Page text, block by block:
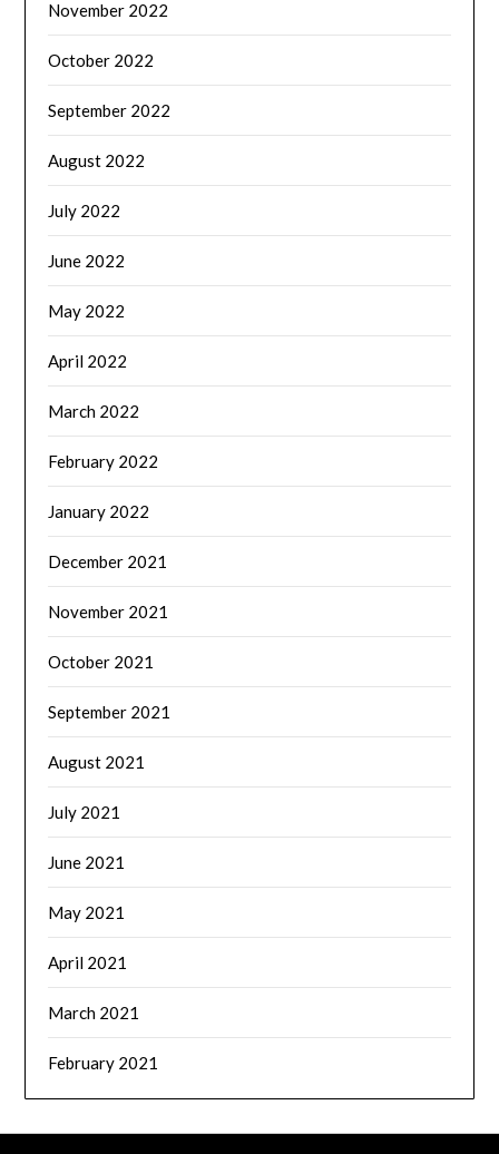
November 2022
October 2022
September 2022
August 2022
July 2022
June 2022
May 2022
April 2022
March 2022
February 2022
January 2022
December 2021
November 2021
October 2021
September 2021
August 2021
July 2021
June 2021
May 2021
April 2021
March 2021
February 2021